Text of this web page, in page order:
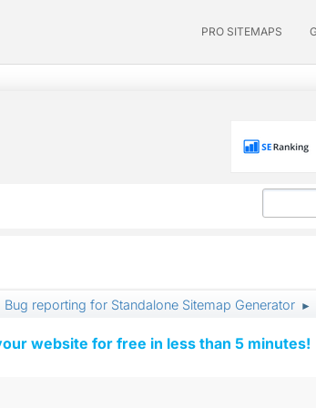
PRO SITEMAPS
Bug reporting for Standalone Sitemap Generator ►
website for free in less than 5 minutes!